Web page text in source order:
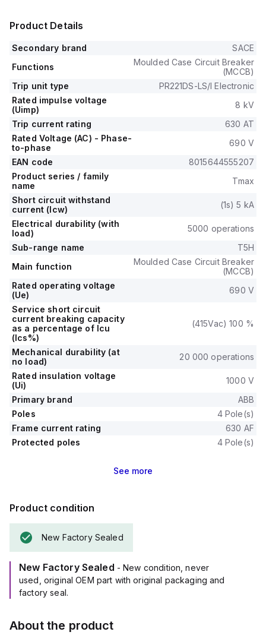
Product Details
Secondary brand
SACE
Functions
Moulded Case Circuit Breaker
(MCCB)
Trip unit type
PR221DS-LS/I Electronic
Rated impulse voltage
(Uimp)
8 kV
Trip current rating
630 AT
Rated Voltage (AC) - Phase-
to-phase
690 V
EAN code
8015644555207
Product series / family
name
Tmax
Short circuit withstand
current (Icw)
(1s) 5 kA
Electrical durability (with
load)
5000 operations
Sub-range name
T5H
Main function
Moulded Case Circuit Breaker
(MCCB)
Rated operating voltage
(Ue)
690 V
Service short circuit
current breaking capacity
as a percentage of Icu
(Ics%)
(415Vac) 100 %
Mechanical durability (at
no load)
20 000 operations
Rated insulation voltage
(Ui)
1000 V
Primary brand
ABB
Poles
4 Pole(s)
Frame current rating
630 AF
Protected poles
4 Pole(s)
See more
Product condition
New Factory Sealed
New Factory Sealed - New condition, never
used, original OEM part with original packaging and
factory seal.
About the product